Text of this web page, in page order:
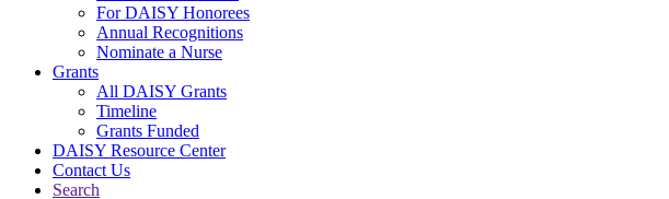
For DAISY Honorees
Annual Recognitions
Nominate a Nurse
Grants
All DAISY Grants
Timeline
Grants Funded
DAISY Resource Center
Contact Us
Search